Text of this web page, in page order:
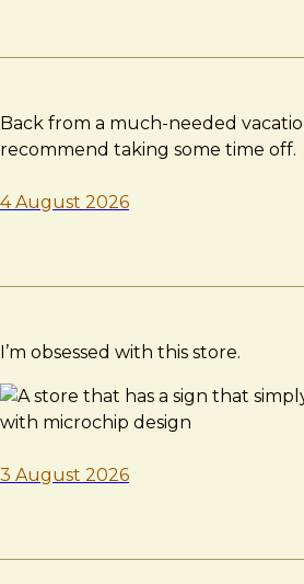
Back from a much-needed
recommend taking some time off.
4 August 2026
I’m obsessed with this store.
3 August 2026